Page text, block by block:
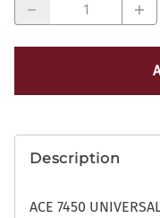
Description
ACE 7450